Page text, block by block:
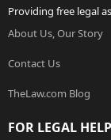
Providing free legal
About Us, Our Story
Contact Us
TheLaw.com Blog
FOR LEGAL